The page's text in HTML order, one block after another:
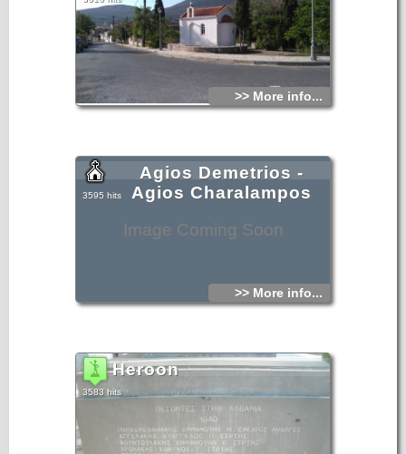
>> More info...
Image Coming Soon
Agios Demetrios -
Agios Charalampos
3595 hits
>> More info...
Heroon
3583 hits